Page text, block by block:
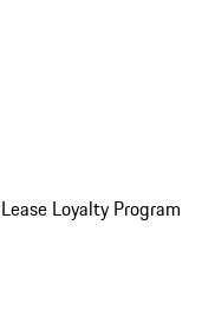
Loyalty Program